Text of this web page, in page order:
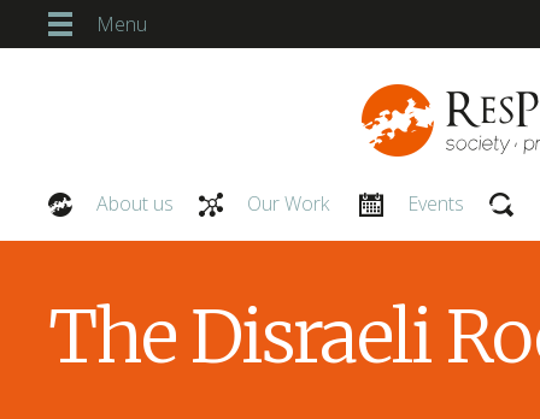
Menu
About us Our Work Events
The Disraeli